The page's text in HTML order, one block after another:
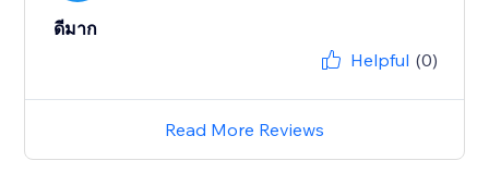
ดีมาก
Helpful (0)
Read More Reviews